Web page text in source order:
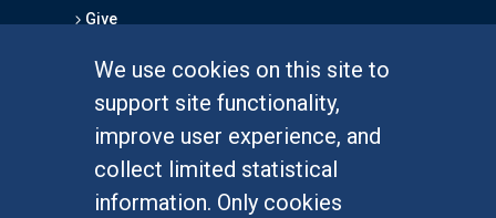
We use cookies on this site to
support site functionality,
improve user experience, and
collect limited statistical
information. Only cookies
Give
Graduate Studies
Alumni
Outreach Programs